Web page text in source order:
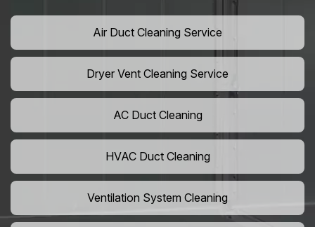
Air Duct Cleaning Service
Dryer Vent Cleaning Service
AC Duct Cleaning
HVAC Duct Cleaning
Ventilation System Cleaning